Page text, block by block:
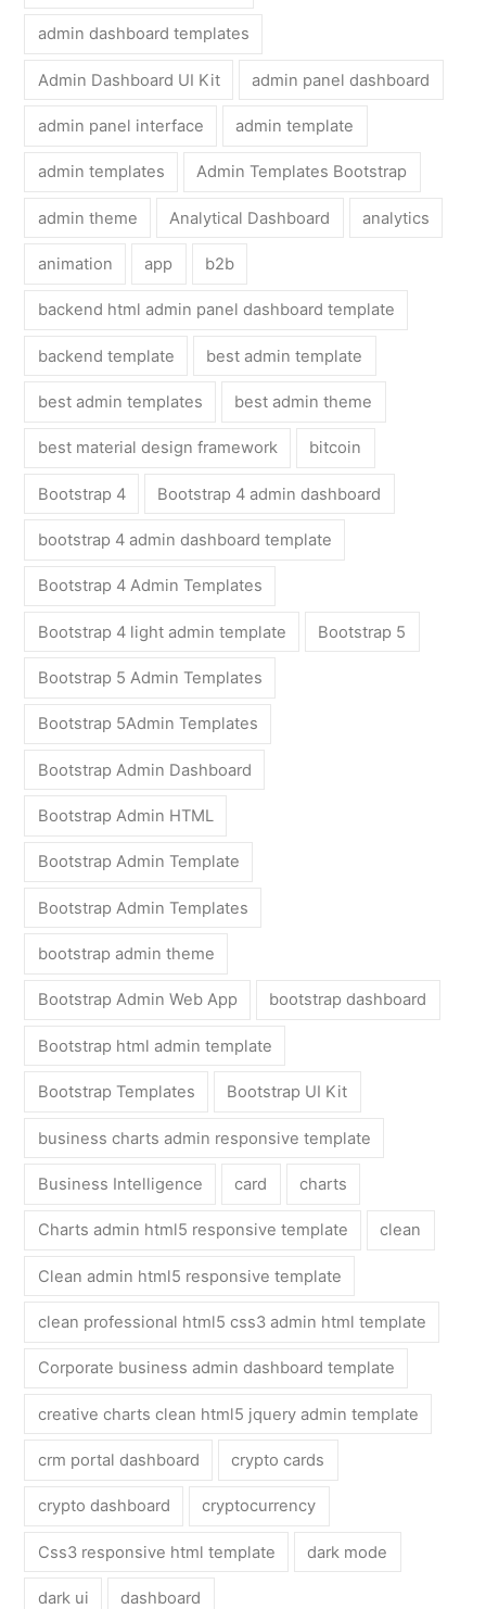
admin dashboard templates
Admin Dashboard UI Kit admin panel dashboard
admin panel interface admin template
admin templates Admin Templates Bootstrap
admin theme Analytical Dashboard analytics
animation app b2b
backend html admin panel dashboard template
backend template best admin template
best admin templates best admin theme
best material design framework bitcoin
Bootstrap 4 Bootstrap 4 admin dashboard
bootstrap 4 admin dashboard template
Bootstrap 4 Admin Templates
Bootstrap 4 light admin template Bootstrap 5
Bootstrap 5 Admin Templates
Bootstrap 5Admin Templates
Bootstrap Admin Dashboard
Bootstrap Admin HTML
Bootstrap Admin Template
Bootstrap Admin Templates
bootstrap admin theme
Bootstrap Admin Web App bootstrap dashboard
Bootstrap html admin template
Bootstrap Templates Bootstrap UI Kit
business charts admin responsive template
Business Intelligence card charts
Charts admin html5 responsive template clean
Clean admin html5 responsive template
clean professional html5 css3 admin html template
Corporate business admin dashboard template
creative charts clean html5 jquery admin template
crm portal dashboard crypto cards
crypto dashboard cryptocurrency
Css3 responsive html template dark mode
dark ui dashboard